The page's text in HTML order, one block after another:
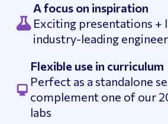
A focus on inspiration
Exciting presentations +
industry-leading
Flexible use in curriculum
Perfect as a standalone
complement one of our
labs